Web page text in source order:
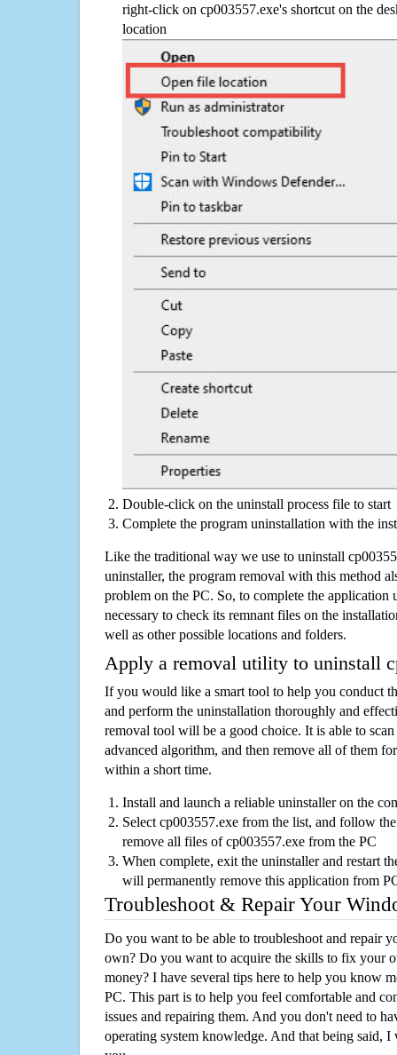
right-click on cp003557.exe's shortcut on the
location
Double-click on the uninstall process file to start
Complete the program uninstallation with the
Like the traditional way we use to uninstall
uninstaller, the program removal with this method
problem on the PC. So, to complete the application
necessary to check its remnant files on the
well as other possible locations and folders.
Apply a removal utility to uninstall
If you would like a smart tool to help you conduct
and perform the uninstallation thoroughly and
removal tool will be a good choice. It is able to
advanced algorithm, and then remove all of them
within a short time.
Install and launch a reliable uninstaller on the
Select cp003557.exe from the list, and follow
remove all files of cp003557.exe from the PC
When complete, exit the uninstaller and restart
will permanently remove this application from
Troubleshoot & Repair Your
Do you want to be able to troubleshoot and repair
own? Do you want to acquire the skills to fix your
money? I have several tips here to help you know
PC. This part is to help you feel comfortable and
issues and repairing them. And you don't need to
operating system knowledge. And that being said,